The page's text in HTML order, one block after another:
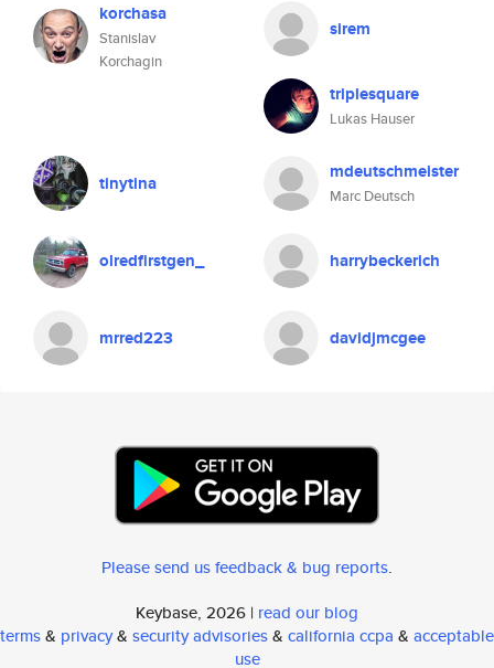
korchasa
Stanislav
Korchagin
sirem
triplesquare
Lukas Hauser
tinytina mdeutschmeister
Marc Deutsch
olredfirstgen_ harrybeckerich
mrred223 davidjmcgee
Please send us feedback & bug reports.
Keybase, 2026 | read our blog
terms& privacy& security advisories& california ccpa & acceptable
use